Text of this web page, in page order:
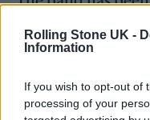
Rolling Stone UK -
Information
If you wish to opt-out of
processing of your
to stage the
Osbourne’s
a nightmare last